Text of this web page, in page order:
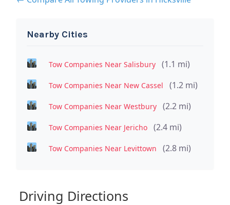
Nearby Cities
Tow Companies Near Salisbury (1.1 mi)
Tow Companies Near New Cassel (1.2 mi)
Tow Companies Near Westbury (2.2 mi)
Tow Companies Near Jericho (2.4 mi)
Tow Companies Near Levittown (2.8 mi)
Driving Directions